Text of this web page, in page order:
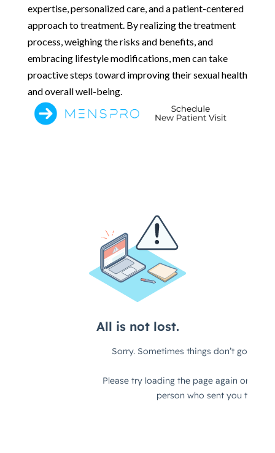
expertise, personalized care, and a patient-centered
approach to treatment. By realizing the treatment
process, weighing the risks and benefits, and
embracing lifestyle modifications, men can take
proactive steps toward improving their sexual health
and overall well-being.